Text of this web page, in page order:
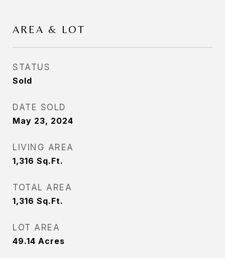
AREA & LOT
STATUS
Sold
DATE SOLD
May 23, 2024
LIVING AREA
1,316 Sq.Ft.
TOTAL AREA
1,316 Sq.Ft.
LOT AREA
49.14 Acres